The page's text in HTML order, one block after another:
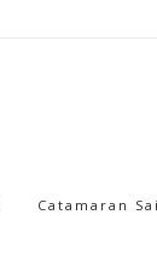
Catamaran